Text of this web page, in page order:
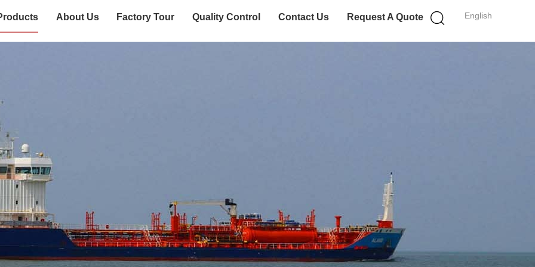
English
About Us Factory Tour Quality Control Contact Us Request A Quote